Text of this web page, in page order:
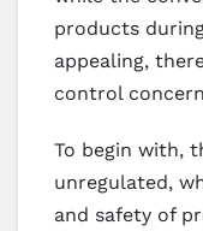
products
appealing,
control
To begin with,
unregulated,
and safety of